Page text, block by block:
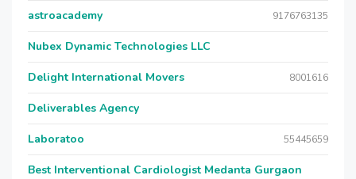
astroacademy 9176763135
Nubex Dynamic Technologies LLC
Delight International Movers 8001616
Deliverables Agency
Laboratoo 55445659
Best Interventional Cardiologist Medanta Gurgaon